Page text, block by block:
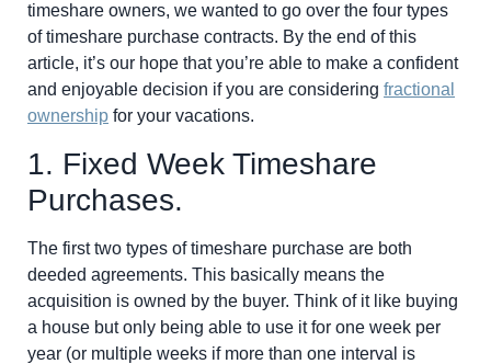
timeshare owners, we wanted to go over the four types
of timeshare purchase contracts. By the end of this
article, it’s our hope that you’re able to make a confident
and enjoyable decision if you are considering fractional
ownership for your vacations.
1. Fixed Week Timeshare
Purchases.
The first two types of timeshare purchase are both
deeded agreements. This basically means the
acquisition is owned by the buyer. Think of it like buying
a house but only being able to use it for one week per
year (or multiple weeks if more than one interval is